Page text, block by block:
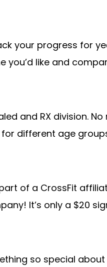
your progress for
you’d like and
and RX division.
different age
of a CrossFit
It’s only a $20
so special